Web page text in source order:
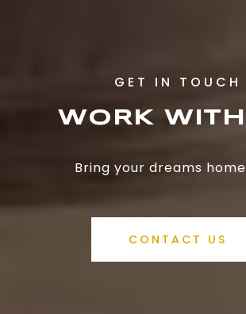
WORK
Bring your dreams
CONTACT US